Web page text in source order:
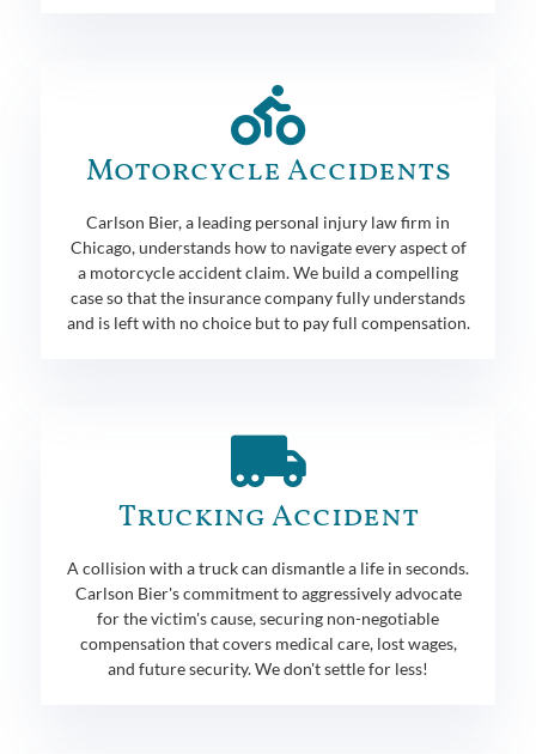
Motorcycle Accidents
Carlson Bier, a leading personal injury law firm in
Chicago, understands how to navigate every aspect of
a motorcycle accident claim. We build a compelling
case so that the insurance company fully understands
and is left with no choice but to pay full compensation.
Trucking Accident
A collision with a truck can dismantle a life in seconds.
Carlson Bier's commitment to aggressively advocate
for the victim's cause, securing non-negotiable
compensation that covers medical care, lost wages,
and future security. We don't settle for less!